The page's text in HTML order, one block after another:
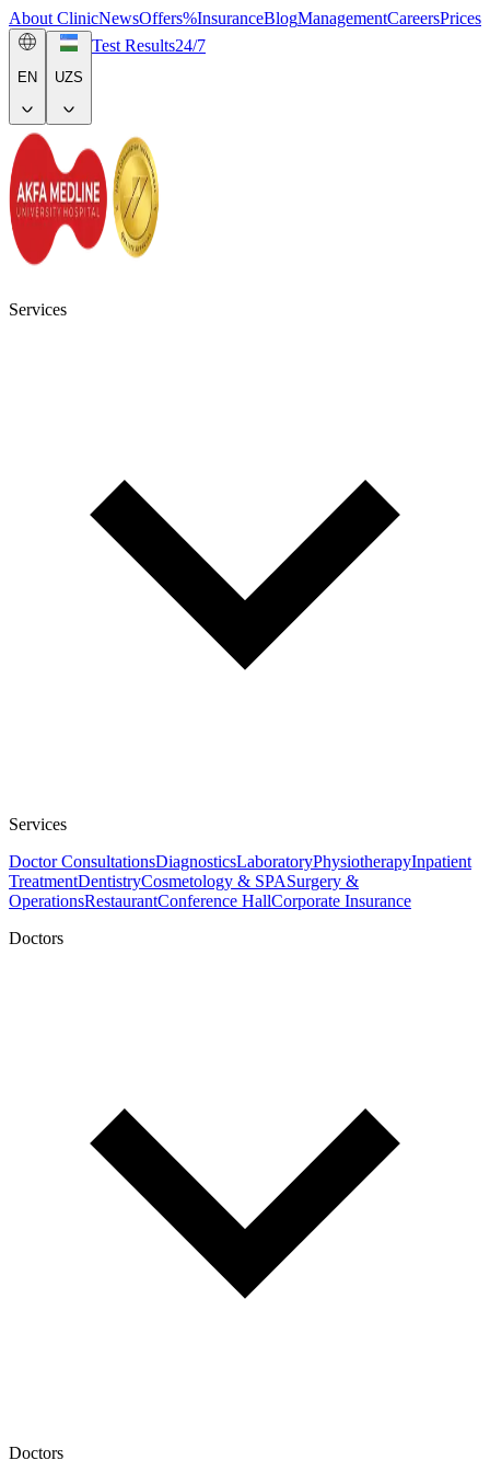
About ClinicNewsOffers%InsuranceBlogManagementCareersPrices
EN UZS
Test Results24/7
Services
Services
Doctor ConsultationsDiagnosticsLaboratoryPhysiotherapyInpatient
TreatmentDentistryCosmetology & SPASurgery &
OperationsRestaurantConference HallCorporate Insurance
Doctors
Doctors